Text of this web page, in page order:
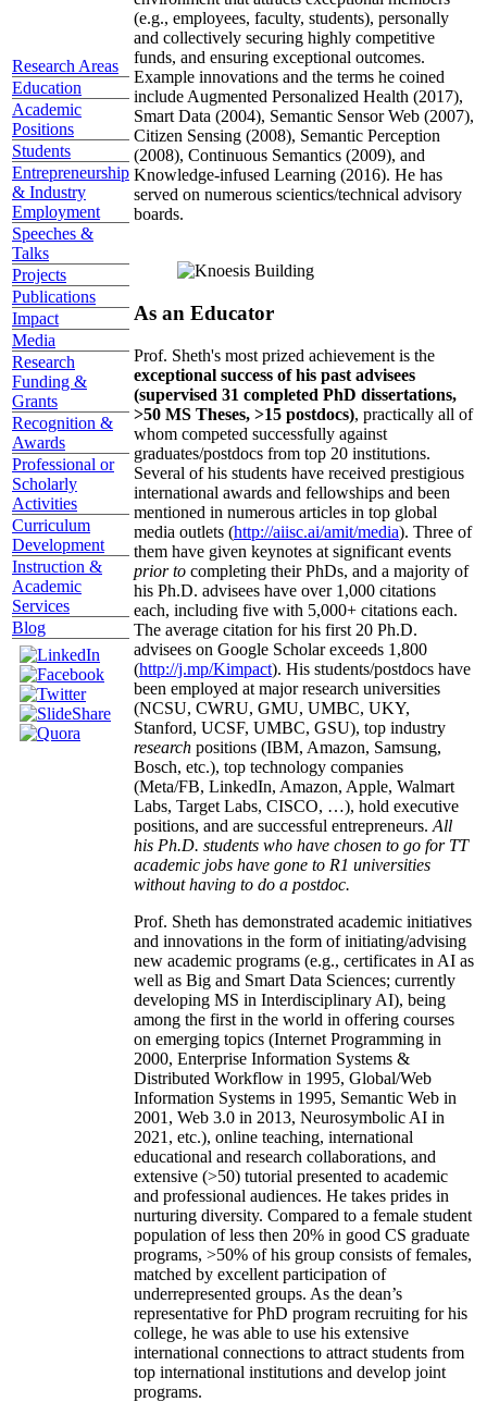
Research Areas
Education
Academic
Positions
Students
Entrepreneurship
& Industry
Employment
Speeches &
Talks
Projects
Publications
Impact
Media
Research
Funding &
Grants
Recognition &
Awards
Professional or
Scholarly
Activities
Curriculum
Development
Instruction &
Academic
Services
Blog
(e.g., employees, faculty, students), personally
and collectively securing highly competitive
funds, and ensuring exceptional outcomes.
Example innovations and the terms he coined
include Augmented Personalized Health (2017),
Smart Data (2004), Semantic Sensor Web (2007),
Citizen Sensing (2008), Semantic Perception
(2008), Continuous Semantics (2009), and
Knowledge-infused Learning (2016). He has
served on numerous scientics/technical advisory
boards.
As an Educator
Prof. Sheth's most prized achievement is the
exceptional success of his past advisees
(supervised 31 completed PhD dissertations,
>50 MS Theses, >15 postdocs), practically all of
whom competed successfully against
graduates/postdocs from top 20 institutions.
Several of his students have received prestigious
international awards and fellowships and been
mentioned in numerous articles in top global
media outlets (http://aiisc.ai/amit/media). Three of
them have given keynotes at significant events
prior to completing their PhDs, and a majority of
his Ph.D. advisees have over 1,000 citations
each, including five with 5,000+ citations each.
The average citation for his first 20 Ph.D.
advisees on Google Scholar exceeds 1,800
(http://j.mp/Kimpact). His students/postdocs have
been employed at major research universities
(NCSU, CWRU, GMU, UMBC, UKY,
Stanford, UCSF, UMBC, GSU), top industry
research positions (IBM, Amazon, Samsung,
Bosch, etc.), top technology companies
(Meta/FB, LinkedIn, Amazon, Apple, Walmart
Labs, Target Labs, CISCO, …), hold executive
positions, and are successful entrepreneurs. All
his Ph.D. students who have chosen to go for TT
academic jobs have gone to R1 universities
without having to do a postdoc.
Prof. Sheth has demonstrated academic initiatives
and innovations in the form of initiating/advising
new academic programs (e.g., certificates in AI as
well as Big and Smart Data Sciences; currently
developing MS in Interdisciplinary AI), being
among the first in the world in offering courses
on emerging topics (Internet Programming in
2000, Enterprise Information Systems &
Distributed Workflow in 1995, Global/Web
Information Systems in 1995, Semantic Web in
2001, Web 3.0 in 2013, Neurosymbolic AI in
2021, etc.), online teaching, international
educational and research collaborations, and
extensive (>50) tutorial presented to academic
and professional audiences. He takes prides in
nurturing diversity. Compared to a female student
population of less then 20% in good CS graduate
programs, >50% of his group consists of females,
matched by excellent participation of
underrepresented groups. As the dean’s
representative for PhD program recruiting for his
college, he was able to use his extensive
international connections to attract students from
top international institutions and develop joint
programs.